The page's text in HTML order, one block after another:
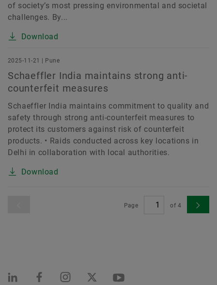
of society’s most pressing environmental and societal
challenges. By...
Download
2025-11-21 | Pune
Schaeffler India maintains strong anti-
counterfeit measures
Schaeffler India maintains commitment to quality and
safety through strong anti-counterfeit measures to
protect its customers against risk of counterfeit
products. • Raids conducted across key locations in
Delhi in collaboration with local authorities.
Download
Page of 4